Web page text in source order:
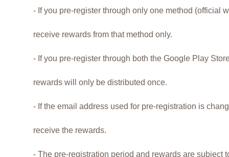
- If you pre-register through only one method (official
receive rewards from that method only.
- If you pre-register through both the Google Play
rewards will only be distributed once.
- If the email address used for pre-registration is
receive the rewards.
- The pre-registration period and rewards are subject